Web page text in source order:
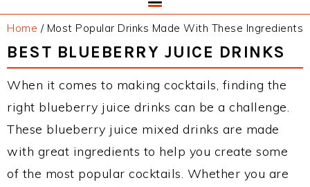
Home /Most Popular Drinks Made With These Ingredients
BEST BLUEBERRY JUICE DRINKS
When it comes to making cocktails, finding the
right blueberry juice drinks can be a challenge.
These blueberry juice mixed drinks are made
with great ingredients to help you create some
of the most popular cocktails. Whether you are